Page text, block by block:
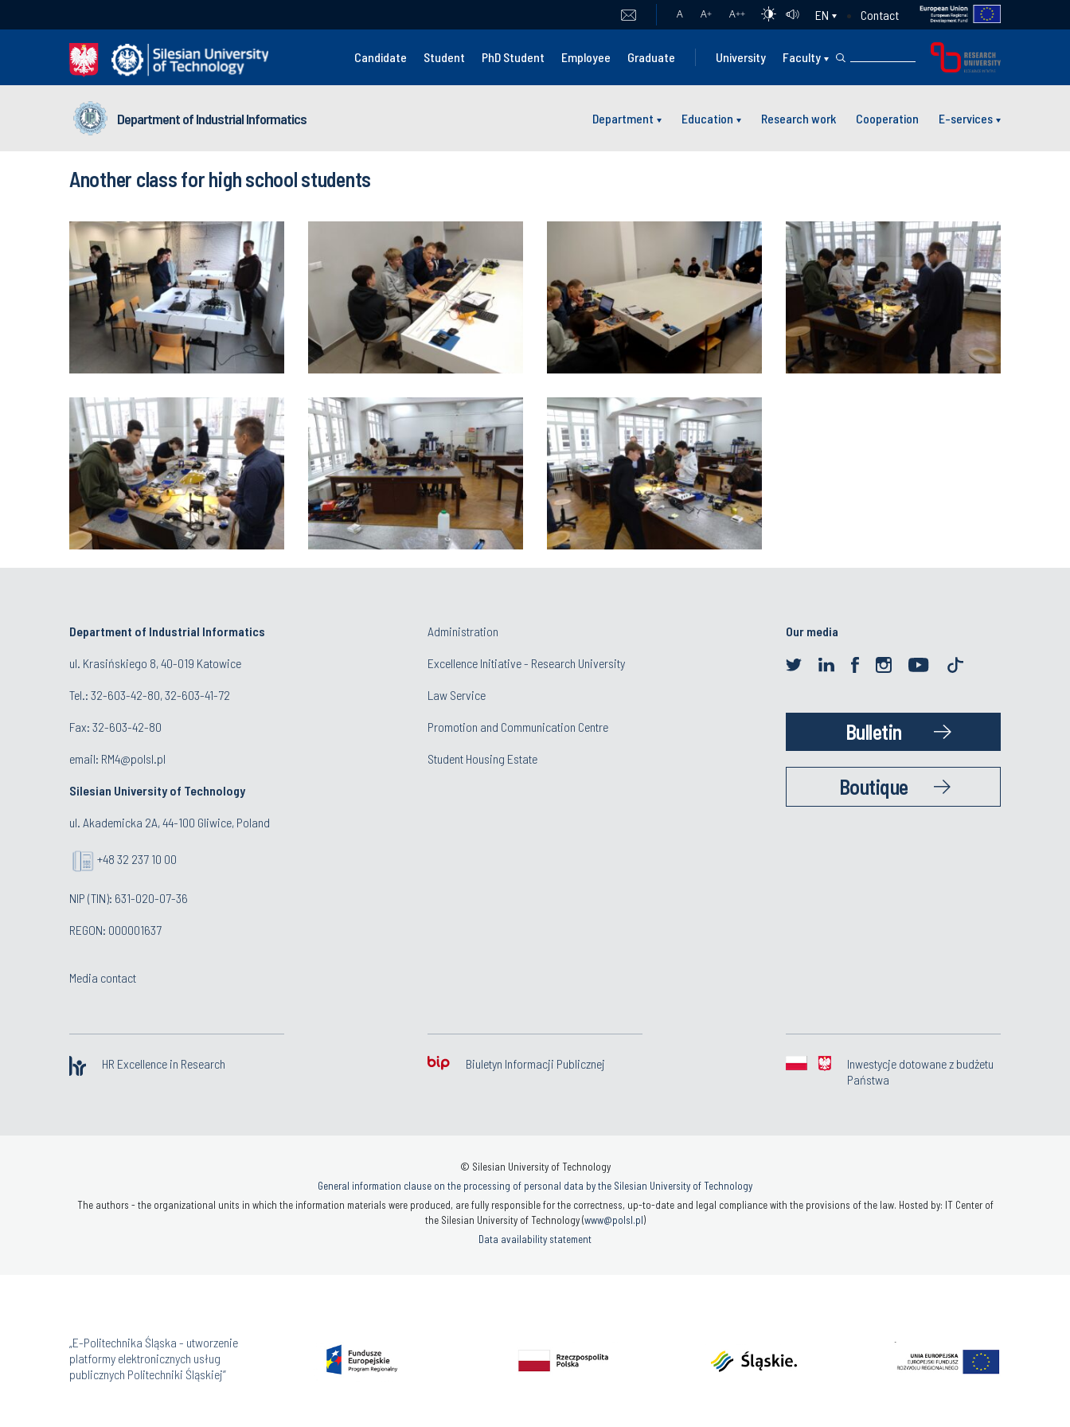
A A+ A++ EN Contact
Candidate Student PhD Student Employee Graduate University Faculty
Department of Industrial Informatics Department Education Research work Cooperation E-services
Another class for high school students
Department of Industrial Informatics
ul. Krasińskiego 8, 40-019 Katowice
Tel.: 32-603-42-80, 32-603-41-72
Fax: 32-603-42-80
email: RM4@polsl.pl
Silesian University of Technology
ul. Akademicka 2A, 44-100 Gliwice, Poland
+48 32 237 10 00
NIP (TIN): 631-020-07-36
REGON: 000001637
Media contact
Administration
Excellence Initiative - Research University
Law Service
Promotion and Communication Centre
Student Housing Estate
Our media
Bulletin
Boutique
HR Excellence in Research Biuletyn Informacji Publicznej
Inwestycje dotowane z budżetu
Państwa
© Silesian University of Technology
General information clause on the processing of personal data by the Silesian University of Technology
The authors - the organizational units in which the information materials were produced, are fully responsible for the correctness, up-to-date and legal compliance with the provisions of the law. Hosted by: IT Center of
the Silesian University of Technology (www@polsl.pl)
Data availability statement
„E-Politechnika Śląska - utworzenie
platformy elektronicznych usług
publicznych Politechniki Śląskiej”